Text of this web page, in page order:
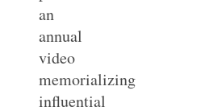
an
annual
video
memorializing
influential